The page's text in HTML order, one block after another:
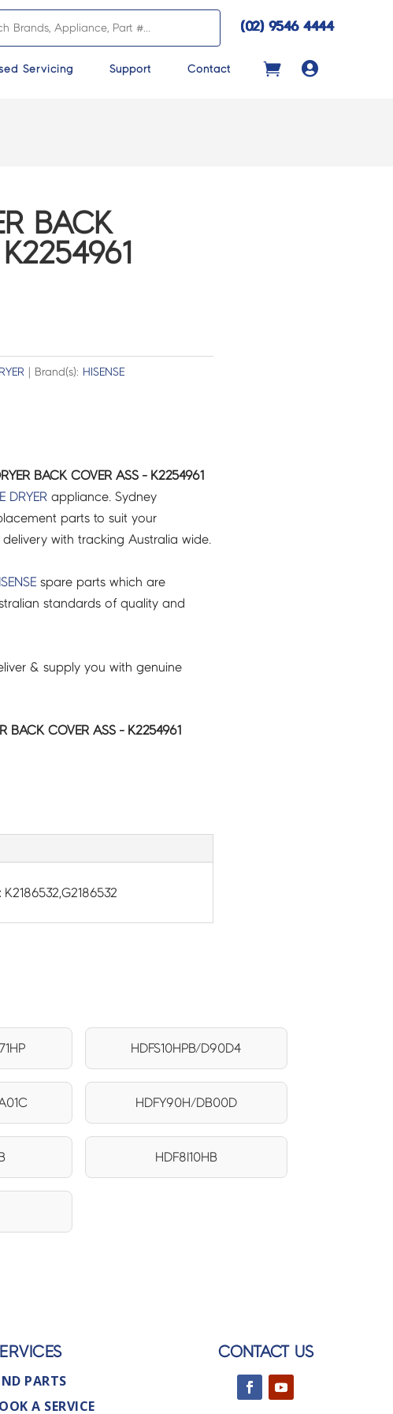
(02) 9546 4444
Servicing Support Contact 
BACK
| Brand(s): HISENSE
BACK COVER ASS - K2254961
DRYER appliance. Sydney
parts to suit your
with tracking Australia wide.
spare parts which are
standards of quality and
& supply you with genuine
BACK COVER ASS - K2254961
K2186532,G2186532
HDFS10HPB/D90D4
HDFY90H/DB00D
HDF8I10HB
PARTS
A SERVICE
CONTACT US